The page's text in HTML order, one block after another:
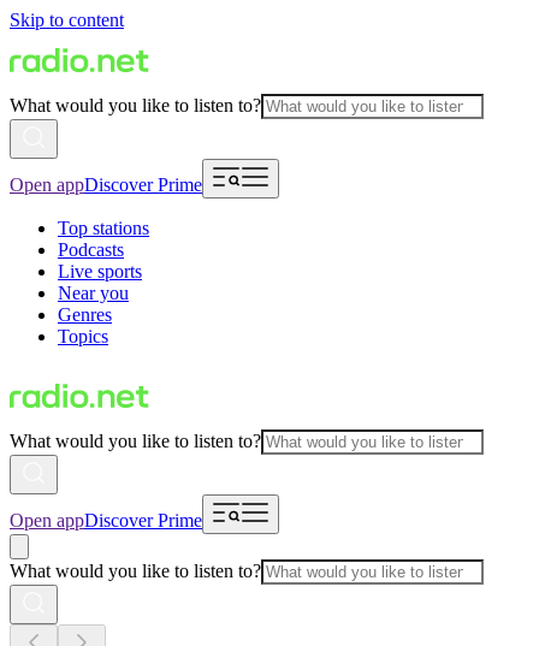
Skip to content
What would you like to listen to?
Open appDiscover Prime
Top stations
Podcasts
Live sports
Near you
Genres
Topics
What would you like to listen to?
Open appDiscover Prime
What would you like to listen to?